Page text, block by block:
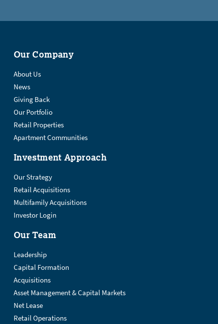
Our Company
About Us
News
Giving Back
Our Portfolio
Retail Properties
Apartment Communities
Investment Approach
Our Strategy
Retail Acquisitions
Multifamily Acquisitions
Investor Login
Our Team
Leadership
Capital Formation
Acquisitions
Asset Management & Capital Markets
Net Lease
Retail Operations